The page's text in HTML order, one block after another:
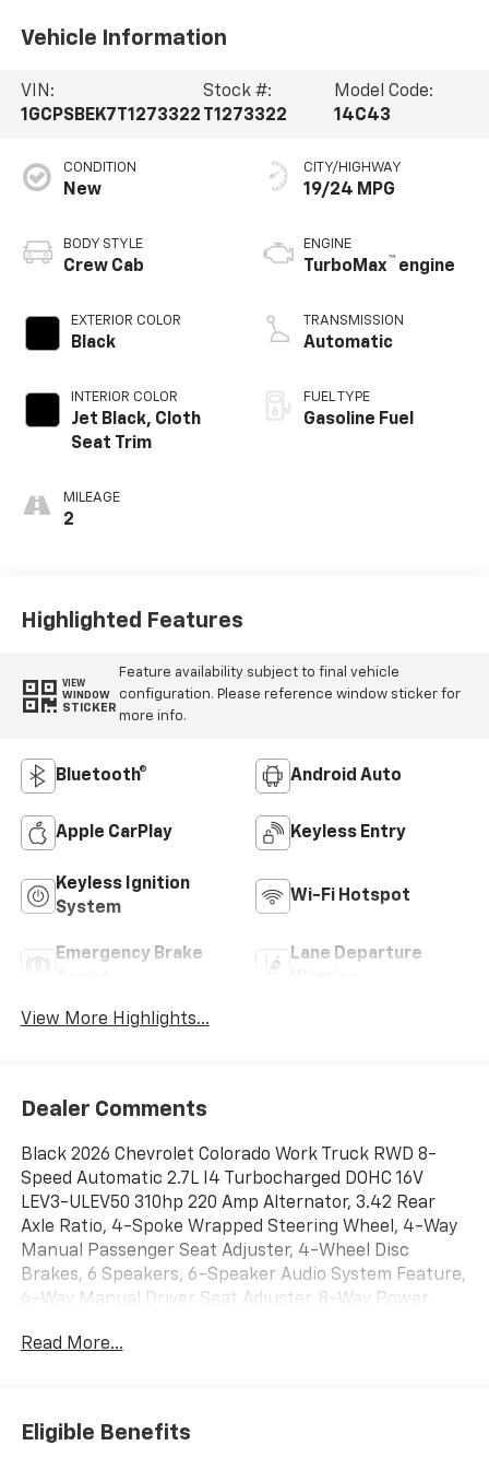
Vehicle Information
VIN:
1GCPSBEK7T1273322
Stock #:
T1273322
Model Code:
14C43
CONDITION
New
BODY STYLE
Crew Cab
EXTERIOR COLOR
Black
INTERIOR COLOR
Jet Black, Cloth
Seat Trim
MILEAGE
2
CITY/HIGHWAY
19/24 MPG
ENGINE
TurboMax™ engine
TRANSMISSION
Automatic
FUEL TYPE
Gasoline Fuel
Highlighted Features
VIEW
WINDOW
STICKER
Feature availability subject to final vehicle
configuration. Please reference window sticker for
more info.
Bluetooth® Android Auto
Apple CarPlay Keyless Entry
Keyless Ignition
System
Wi-Fi Hotspot
Emergency Brake
Lane Departure
View More Highlights...
Dealer Comments
Black 2026 Chevrolet Colorado Work Truck RWD 8-
Speed Automatic 2.7L I4 Turbocharged DOHC 16V
LEV3-ULEV50 310hp 220 Amp Alternator, 3.42 Rear
Axle Ratio, 4-Spoke Wrapped Steering Wheel, 4-Way
Manual Passenger Seat Adjuster, 4-Wheel Disc
Brakes, 6 Speakers, 6-Speaker Audio System Feature,
6-Way Manual Driver Seat Adjuster, 8-Way Power
Package, Air Conditioning, All-Weather Floor Mats,
Automatic Emergency Braking, Automatic Locking
Rear Differential, Black Assist Steps, Black Bowtie
Read More...
Eligible Benefits